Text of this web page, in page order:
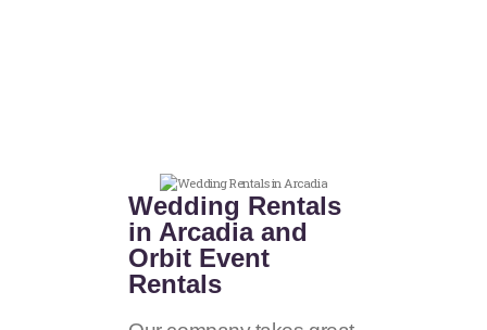
Wedding Rentals
in Arcadia and
Orbit Event
Rentals